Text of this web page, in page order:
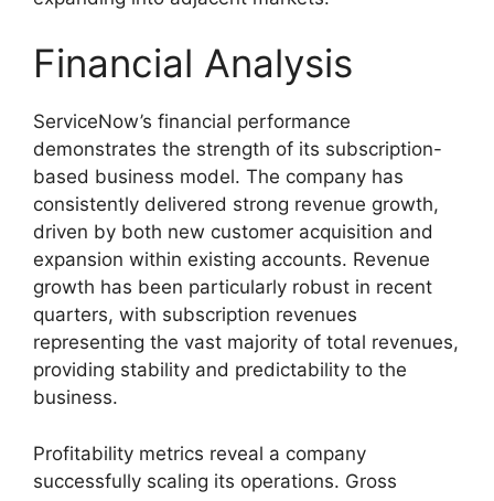
Financial Analysis
ServiceNow’s financial performance
demonstrates the strength of its subscription-
based business model. The company has
consistently delivered strong revenue growth,
driven by both new customer acquisition and
expansion within existing accounts. Revenue
growth has been particularly robust in recent
quarters, with subscription revenues
representing the vast majority of total revenues,
providing stability and predictability to the
business.
Profitability metrics reveal a company
successfully scaling its operations. Gross